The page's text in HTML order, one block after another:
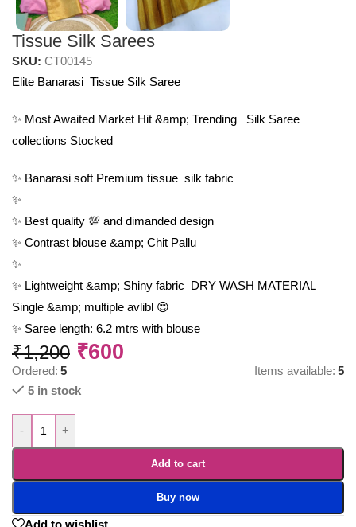
Tissue Silk Sarees
SKU: CT00145
Elite Banarasi Tissue Silk Saree
✨ Most Awaited Market Hit &amp; Trending Silk Saree
collections Stocked
✨ Banarasi soft Premium tissue silk fabric
✨
✨ Best quality 💯 and dimanded design
✨ Contrast blouse &amp; Chit Pallu
✨
✨ Lightweight &amp; Shiny fabric DRY WASH MATERIAL
Single &amp; multiple avlibl 😍
✨ Saree length: 6.2 mtrs with blouse
₹1,200 ₹600
Ordered: 5 Items available: 5
5 in stock
- +
Add to cart
Buy now
Add to wishlist